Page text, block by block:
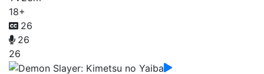
18+
26
26
26